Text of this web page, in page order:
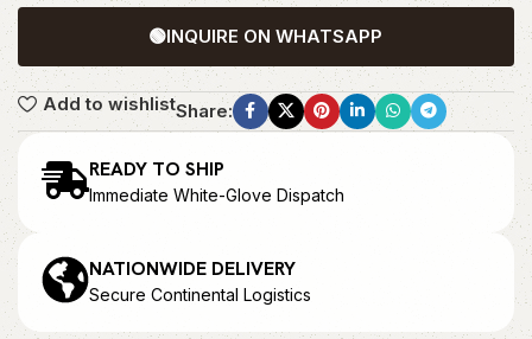
🟢INQUIRE ON WHATSAPP
Add to wishlistShare:
READY TO SHIP
Immediate White-Glove Dispatch
NATIONWIDE DELIVERY
Secure Continental Logistics